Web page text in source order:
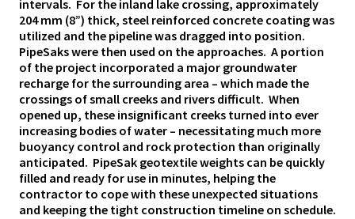
intervals. For the inland lake crossing, approximately
204 mm (8”) thick, steel reinforced concrete coating was
utilized and the pipeline was dragged into position.
PipeSaks were then used on the approaches. A portion
of the project incorporated a major groundwater
recharge for the surrounding area – which made the
crossings of small creeks and rivers difficult. When
opened up, these insignificant creeks turned into ever
increasing bodies of water – necessitating much more
buoyancy control and rock protection than originally
anticipated. PipeSak geotextile weights can be quickly
filled and ready for use in minutes, helping the
contractor to cope with these unexpected situations
and keeping the tight construction timeline on schedule.